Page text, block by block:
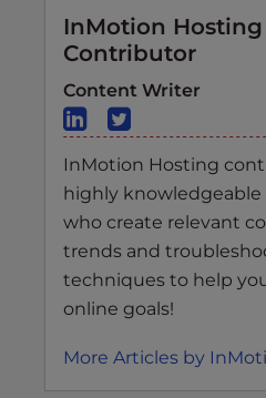
InMotion Hosting
Contributor
Content Writer
InMotion Hosting
highly
who create relevant
trends and
techniques to help
online goals!
More Articles by